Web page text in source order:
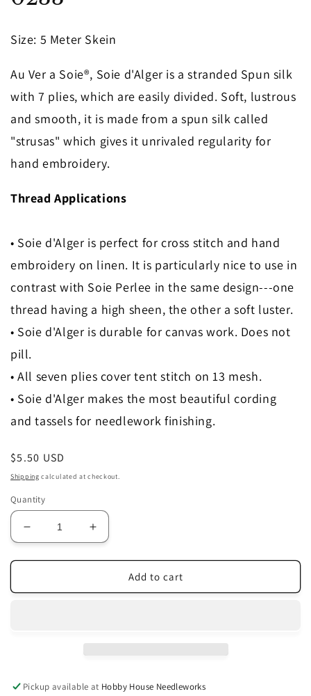
in
Size: 5 Meter Skein
Au Ver a Soie®, Soie d'Alger is a stranded Spun silk
with 7 plies, which are easily divided. Soft, lustrous
and smooth, it is made from a spun silk called
"strusas" which gives it unrivaled regularity for
hand embroidery.
Thread Applications
• Soie d'Alger is perfect for cross stitch and hand
embroidery on linen. It is particularly nice to use in
contrast with Soie Perlee in the same design---one
thread having a high sheen, the other a soft luster.
• Soie d'Alger is durable for canvas work. Does not
pill.
• All seven plies cover tent stitch on 13 mesh.
• Soie d'Alger makes the most beautiful cording
and tassels for needlework finishing.
Regular
price
$5.50 USD
Shipping calculated at checkout.
Quantity
Decrease
quantity
for
Increase
quantity
for
Add to cart
Pickup available at Hobby House Needleworks